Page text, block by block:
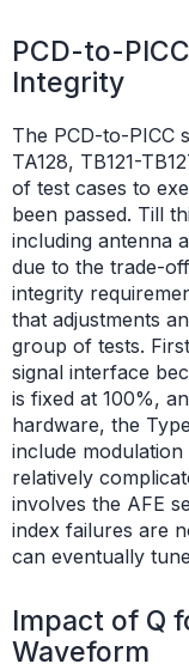
PCD-to-
Integrity
The PCD-to-PICC
TA128, TB121-
of test cases to
been passed. Till
including antenna
due to the trade-
integrity
that adjustments
group of tests.
signal interface
is fixed at 100%,
hardware, the
include
relatively
involves the AFE
index failures are
can eventually
Impact of Q
Waveform